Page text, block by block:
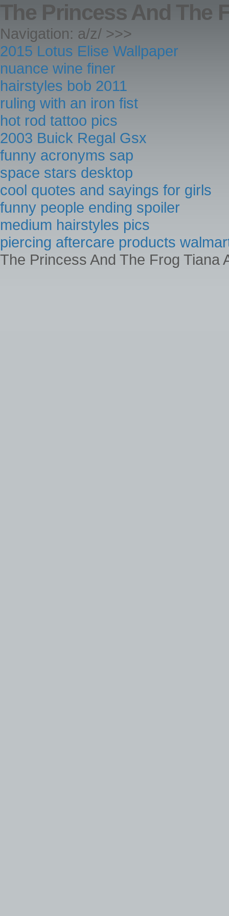
The Princess And The
Navigation: a/z/ >>>
2015 Lotus Elise Wallpaper
nuance wine finer
hairstyles bob 2011
ruling with an iron fist
hot rod tattoo pics
2003 Buick Regal Gsx
funny acronyms sap
space stars desktop
cool quotes and sayings for girls
funny people ending spoiler
medium hairstyles pics
piercing aftercare products
The Princess And The Frog Tiana